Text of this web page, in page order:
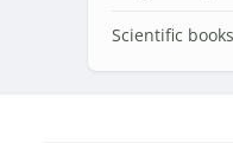
Scientific books